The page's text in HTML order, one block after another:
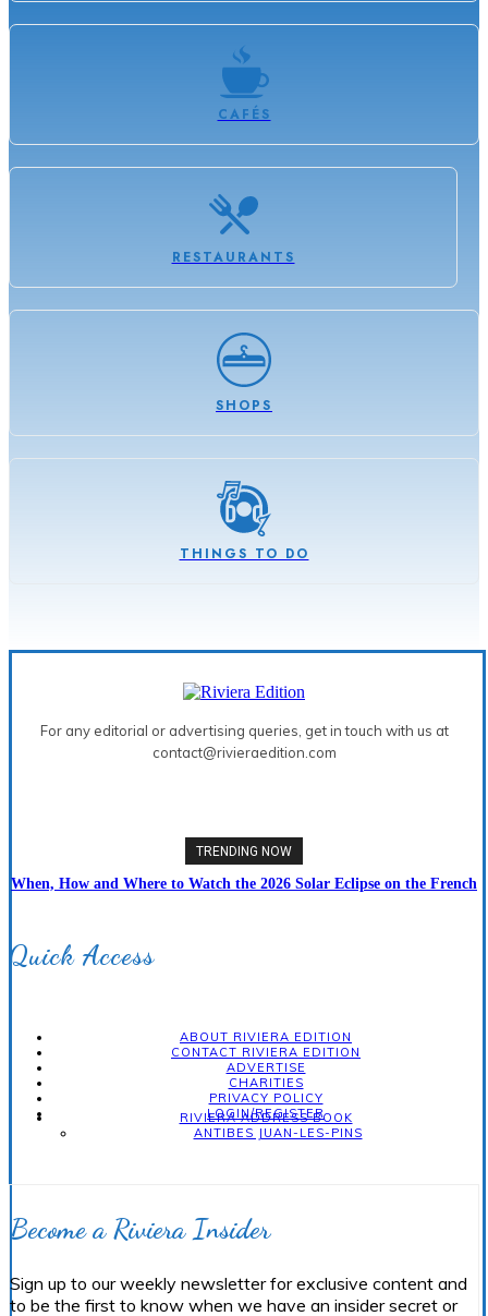
CAFÉS
RESTAURANTS
SHOPS
THINGS TO DO
For any editorial or advertising queries, get in touch with us at
contact@rivieraedition.com
TRENDING NOW
When, How and Where to Watch the 2026 Solar Eclipse on the French
Quick Access
ABOUT RIVIERA EDITION
CONTACT RIVIERA EDITION
ADVERTISE
CHARITIES
PRIVACY POLICY
LOGIN/REGISTER
RIVIERA ADDRESS BOOK
ANTIBES JUAN-LES-PINS
Become a Riviera Insider
Sign up to our weekly newsletter for exclusive content and
to be the first to know when we have an insider secret or